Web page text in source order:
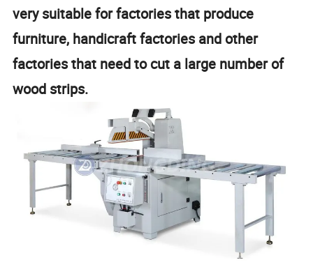
very suitable for factories that produce
furniture, handicraft factories and other
factories that need to cut a large number of
wood strips.